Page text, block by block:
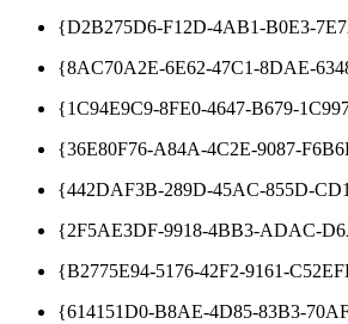
{D2B275D6-F12D-4AB1-B0E3-
{8AC70A2E-6E62-47C1-8DAE-
{1C94E9C9-8FE0-4647-B679-
{36E80F76-A84A-4C2E-9087-
{442DAF3B-289D-45AC-855D-
{2F5AE3DF-9918-4BB3-ADAC-
{B2775E94-5176-42F2-9161-
{614151D0-B8AE-4D85-83B3-